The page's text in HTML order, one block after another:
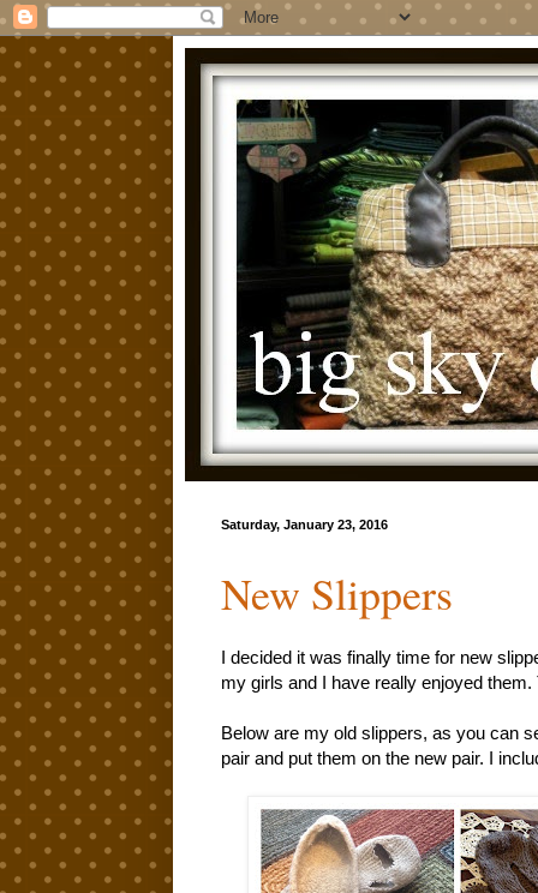
Saturday, January 23, 2016
New Slippers
I decided it was finally time for new
my girls and I have really enjoyed
Below are my old slippers, as you can
pair and put them on the new pair. I